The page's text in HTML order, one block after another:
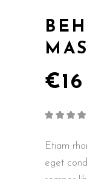
€16
Etiam
eget